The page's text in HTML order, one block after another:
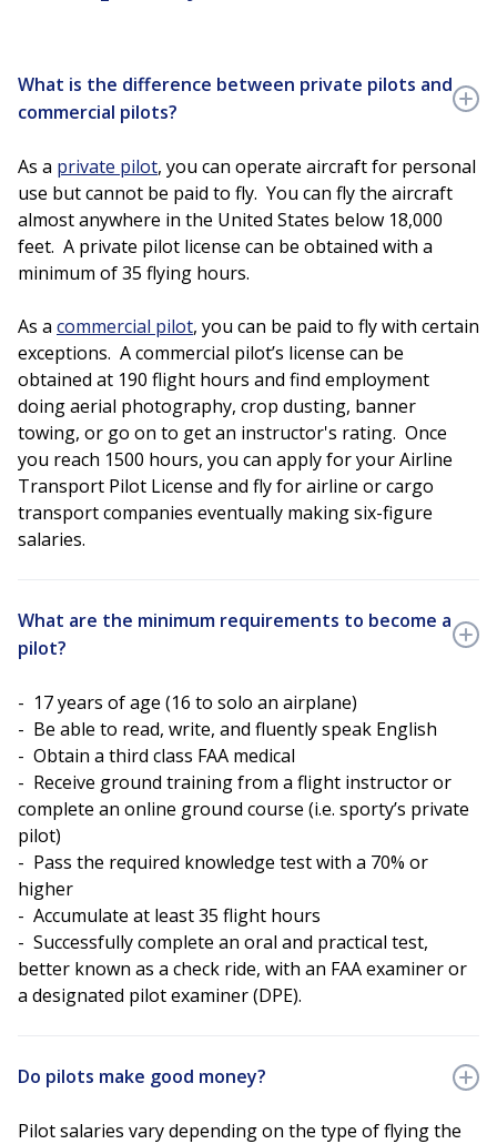
What is the difference between private pilots and
commercial pilots?
As a private pilot, you can operate aircraft for personal
use but cannot be paid to fly. You can fly the aircraft
almost anywhere in the United States below 18,000
feet. A private pilot license can be obtained with a
minimum of 35 flying hours.
As a commercial pilot, you can be paid to fly with certain
exceptions. A commercial pilot’s license can be
obtained at 190 flight hours and find employment
doing aerial photography, crop dusting, banner
towing, or go on to get an instructor's rating. Once
you reach 1500 hours, you can apply for your Airline
Transport Pilot License and fly for airline or cargo
transport companies eventually making six-figure
salaries.
What are the minimum requirements to become a
pilot?
- 17 years of age (16 to solo an airplane)
- Be able to read, write, and fluently speak English
- Obtain a third class FAA medical
- Receive ground training from a flight instructor or
complete an online ground course (i.e. sporty’s private
pilot)
- Pass the required knowledge test with a 70% or
higher
- Accumulate at least 35 flight hours
- Successfully complete an oral and practical test,
better known as a check ride, with an FAA examiner or
a designated pilot examiner (DPE).
Do pilots make good money?
Pilot salaries vary depending on the type of flying the